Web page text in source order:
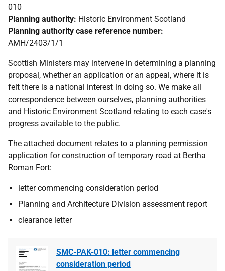
010
Planning authority: Historic Environment Scotland
Planning authority case reference number:
AMH/2403/1/1
Scottish Ministers may intervene in determining a planning
proposal, whether an application or an appeal, where it is
felt there is a national interest in doing so. We make all
correspondence between ourselves, planning authorities
and Historic Environment Scotland relating to each case's
progress available to the public.
The attached document relates to a planning permission
application for construction of temporary road at Bertha
Roman Fort:
letter commencing consideration period
Planning and Architecture Division assessment report
clearance letter
SMC-PAK-010: letter commencing
consideration period